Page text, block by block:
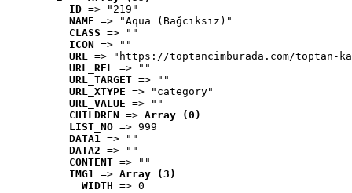
ID => "219"
NAME => "Aqua (Bağcıksız)"
CLASS => ""
ICON => ""
URL => "https://toptancimburada.com/toptan-
URL_REL => ""
URL_TARGET => ""
URL_XTYPE => "category"
URL_VALUE => ""
CHILDREN => Array (0)
LIST_NO => 999
DATA1 => ""
DATA2 => ""
CONTENT => ""
IMG1 => Array (3)
WIDTH => 0